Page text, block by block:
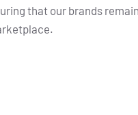
that our brands